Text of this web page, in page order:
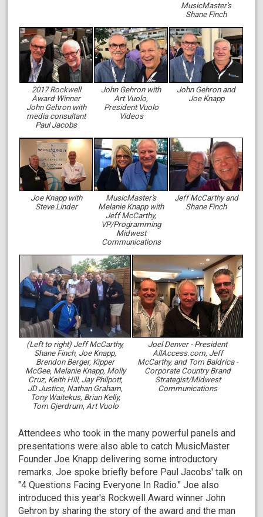
MusicMaster's
Shane Finch
2017 Rockwell
Award Winner
John Gehron with
media consultant
Paul Jacobs
John Gehron with
Art Vuolo,
President Vuolo
Videos
John Gehron and
Joe Knapp
Joe Knapp with
Steve Linder
MusicMaster's
Melanie Knapp with
Jeff McCarthy,
VP/Programming
Midwest
Communications
Jeff McCarthy and
Shane Finch
(Left to right) Jeff McCarthy,
Shane Finch, Joe Knapp,
Brendon Berger, Kipper
McGee, Melanie Knapp, Molly
Cruz, Keith Hill, Jay Philpott,
JD Justice, Nathan Graham,
Tony Waitekus, Brian Kelly,
Tom Gjerdrum, Art Vuolo
Joel Denver - President
AllAccess.com, Jeff
McCarthy, and Tom Baldrica -
Corporate Country Brand
Strategist/Midwest
Communications
Attendees who took in the many powerful panels and
presentations were also able to catch MusicMaster
Founder Joe Knapp delivering some introductory
remarks. Joe spoke briefly before Paul Jacobs' talk on
"4 Questions Facing Everyone In Radio." Joe also
introduced this year's Rockwell Award winner John
Gehron by sharing the story of the award and the man